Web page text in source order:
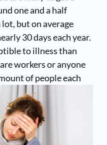
one and a half
but on average
30 days each year.
to illness than
workers or anyone
of people each